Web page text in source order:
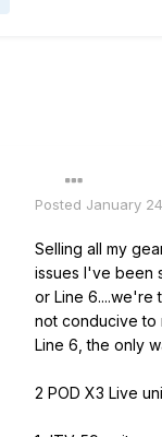
Posted January
Selling all my
issues I've been
or Line 6....we're
not conducive to
Line 6, the only
2 POD X3 Live